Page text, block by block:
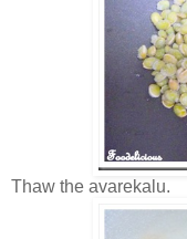
Thaw the avarekalu.